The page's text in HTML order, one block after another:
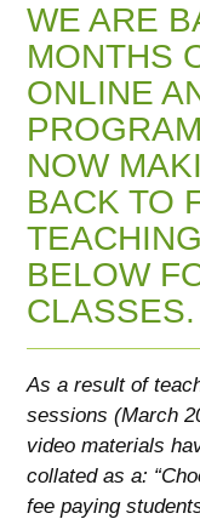
WE ARE
MONTHS
ONLINE
NOW
BACK TO
BELOW
CLASSES.
As a result of
sessions (March
video materials
collated as a:
fee paying